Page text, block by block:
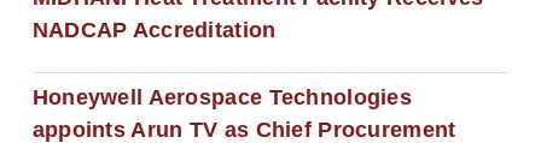
NADCAP Accreditation
Honeywell Aerospace Technologies
appoints Arun TV as Chief Procurement